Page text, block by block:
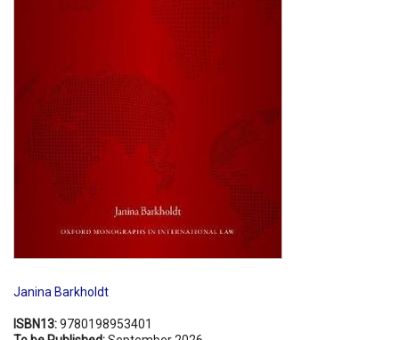
Janina Barkholdt
ISBN13:9780198953401